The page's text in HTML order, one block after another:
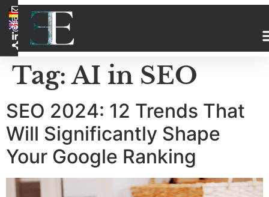
Tag:AI in SEO
SEO 2024: 12 Trends That
Will Significantly Shape
Your Google Ranking